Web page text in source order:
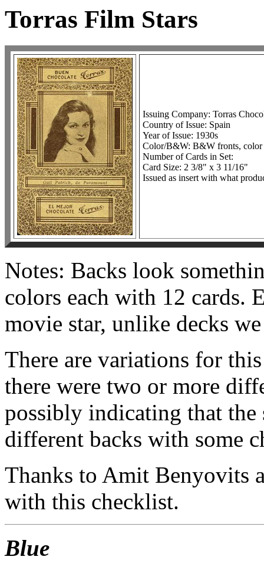
Torras Film Stars
Issuing Company: Torras
Country of Issue: Spain
Year of Issue: 1930s
Color/B&W: B&W fronts, color
Number of Cards in Set:
Card Size: 2 3/8" x 3 11/16"
Issued as insert with what
Notes: Backs look
colors each with 12 cards.
movie star, unlike decks
There are variations for
there were two or more
possibly indicating that
different backs with some
Thanks to Amit Benyovits
with this checklist.
Blue